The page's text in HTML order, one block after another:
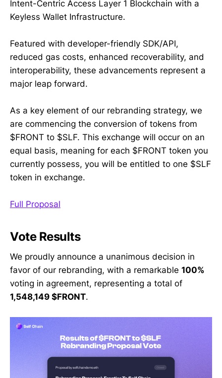
Intent-Centric Access Layer 1 Blockchain with a
Keyless Wallet Infrastructure.
Featured with developer-friendly SDK/API,
reduced gas costs, enhanced recoverability, and
interoperability, these advancements represent a
major leap forward.
As a key element of our rebranding strategy, we
are commencing the conversion of tokens from
$FRONT to $SLF. This exchange will occur on an
equal basis, meaning for each $FRONT token you
currently possess, you will be entitled to one $SLF
token in exchange.
Full Proposal
Vote Results
We proudly announce a unanimous decision in
favor of our rebranding, with a remarkable 100%
voting in agreement, representing a total of
1,548,149 $FRONT.